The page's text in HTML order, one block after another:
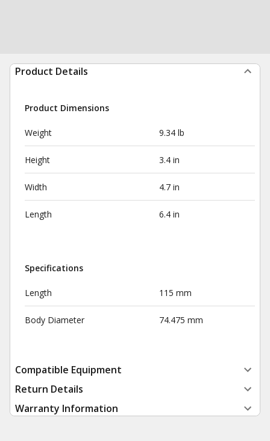
Product Details
Product Dimensions
Weight 9.34 lb
Height 3.4 in
Width 4.7 in
Length 6.4 in
Specifications
Length 115 mm
Body Diameter 74.475 mm
Compatible Equipment
Return Details
Warranty Information